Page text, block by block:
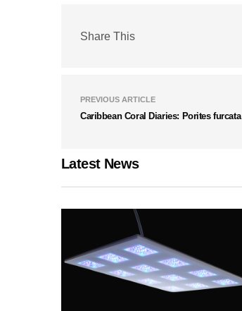
Share This
PREVIOUS ARTICLE
Caribbean Coral Diaries: Porites furcata
Latest News